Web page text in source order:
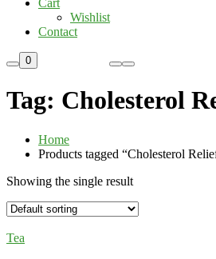
Wishlist
Contact
0
Tag: Cholesterol
Home
Products tagged “Cholesterol
Showing the single result
Tea